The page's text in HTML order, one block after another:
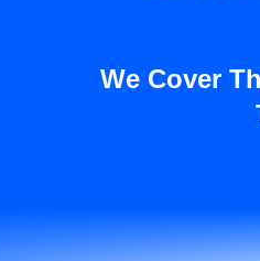
We Cover